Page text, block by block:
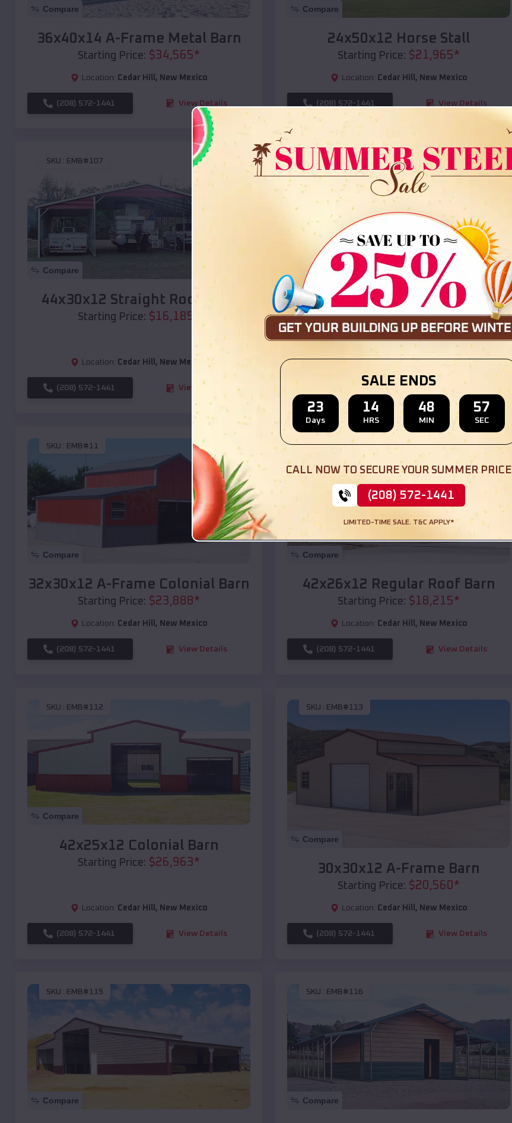
Compare
36x40x14 A-Frame Metal Barn
Starting Price: $34,565*
Location: Cedar Hill, New Mexico
(208) 572-1441 View Details
Compare
24x50x12 Horse Stall
Starting Price: $21,965*
Location: Cedar Hill, New Mexico
(208) 572-1441 View Details
SKU : EMB#107
Compare
44x30x12 Straight Roof Barn
Starting Price: $16,185
Location: Cedar Hill, New Mexico
(208) 572-1441 View Details
SKU : EMB#108
Compare
36x35x12 All Vertical Barn
Starting Price:$30,000*
(208) 572-1441 View Details
SKU : EMB#11
Compare
32x30x12 A-Frame Colonial Barn
Starting Price: $23,888*
Location: Cedar Hill, New Mexico
(208) 572-1441 View Details
SKU :EMB#110
Compare
42x26x12 Regular Roof Barn
Starting Price: $18,215*
Location: Cedar Hill, New Mexico
(208) 572-1441 View Details
SKU : EMB#112
Compare
42x25x12 Colonial Barn
Starting Price: $26,963*
Location: Cedar Hill, New Mexico
(208) 572-1441 View Details
SKU : EMB#113
Compare
30x30x12 A-Frame Barn
Starting Price: $20,560*
Location: Cedar Hill, New Mexico
(208) 572-1441 View Details
SKU : EMB#115
Compare
SKU : EMB#116
Compare
SALE ENDS
23
Days
14
HRS
48
MIN
55
SEC
CALL NOW TO SECURE YOUR SUMMER PRICE
(208) 572-1441
LIMITED-TIME SALE. T&C APPLY*